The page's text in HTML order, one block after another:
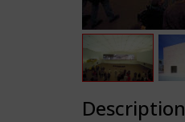
Description